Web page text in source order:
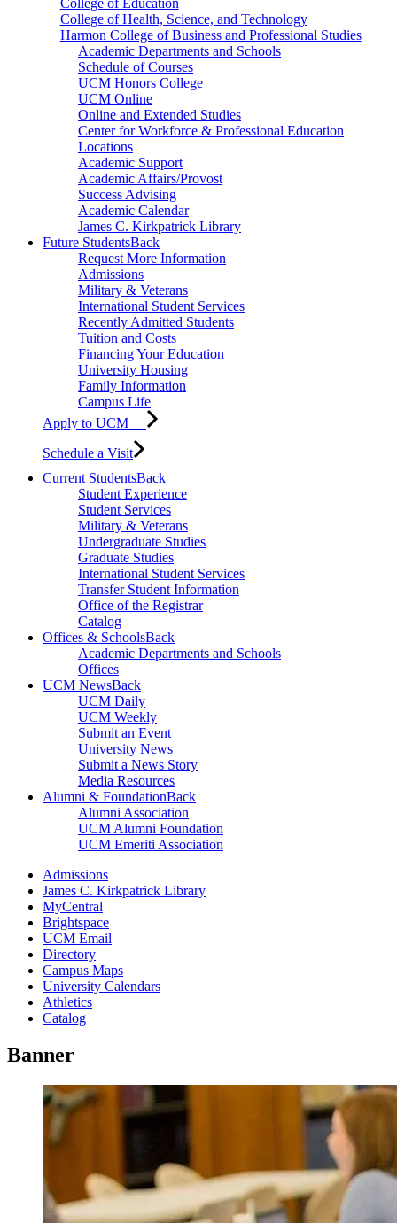
College of Health, Science, and Technology
Harmon College of Business and Professional Studies
Academic Departments and Schools
Schedule of Courses
UCM Honors College
UCM Online
Online and Extended Studies
Center for Workforce & Professional Education
Locations
Academic Support
Academic Affairs/Provost
Success Advising
Academic Calendar
James C. Kirkpatrick Library
Future StudentsBack
Request More Information
Admissions
Military & Veterans
International Student Services
Recently Admitted Students
Tuition and Costs
Financing Your Education
University Housing
Family Information
Campus Life
Apply to UCM
Schedule a Visit
Current StudentsBack
Student Experience
Student Services
Military & Veterans
Undergraduate Studies
Graduate Studies
International Student Services
Transfer Student Information
Office of the Registrar
Catalog
Offices & SchoolsBack
Academic Departments and Schools
Offices
UCM NewsBack
UCM Daily
UCM Weekly
Submit an Event
University News
Submit a News Story
Media Resources
Alumni & FoundationBack
Alumni Association
UCM Alumni Foundation
UCM Emeriti Association
Admissions
James C. Kirkpatrick Library
MyCentral
Brightspace
UCM Email
Directory
Campus Maps
University Calendars
Athletics
Catalog
Banner